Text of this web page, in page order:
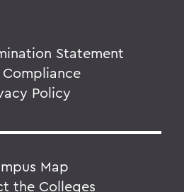
Statement
Compliance
Policy
Map
the Colleges